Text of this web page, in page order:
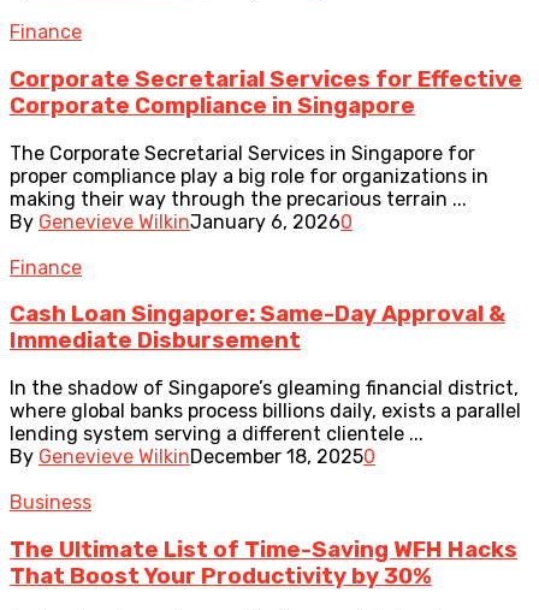
Finance
Corporate Secretarial Services for Effective
Corporate Compliance in Singapore
The Corporate Secretarial Services in Singapore for
proper compliance play a big role for organizations in
making their way through the precarious terrain ...
By Genevieve WilkinJanuary 6, 20260
Finance
Cash Loan Singapore: Same-Day Approval &
Immediate Disbursement
In the shadow of Singapore’s gleaming financial district,
where global banks process billions daily, exists a parallel
lending system serving a different clientele ...
By Genevieve WilkinDecember 18, 20250
Business
The Ultimate List of Time-Saving WFH Hacks
That Boost Your Productivity by 30%